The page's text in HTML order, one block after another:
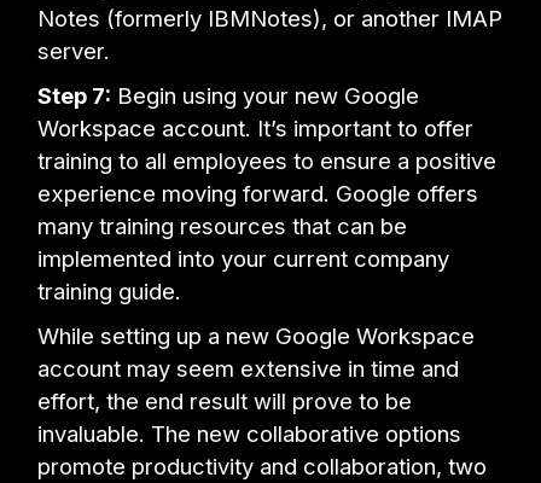
Notes (formerly IBMNotes), or another IMAP
server.
Step 7: Begin using your new Google
Workspace account. It’s important to offer
training to all employees to ensure a positive
experience moving forward. Google offers
many training resources that can be
implemented into your current company
training guide.
While setting up a new Google Workspace
account may seem extensive in time and
effort, the end result will prove to be
invaluable. The new collaborative options
promote productivity and collaboration, two